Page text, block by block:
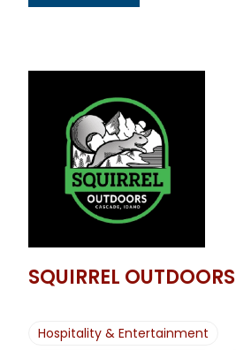
SQUIRREL OUTDOORS
Hospitality & Entertainment